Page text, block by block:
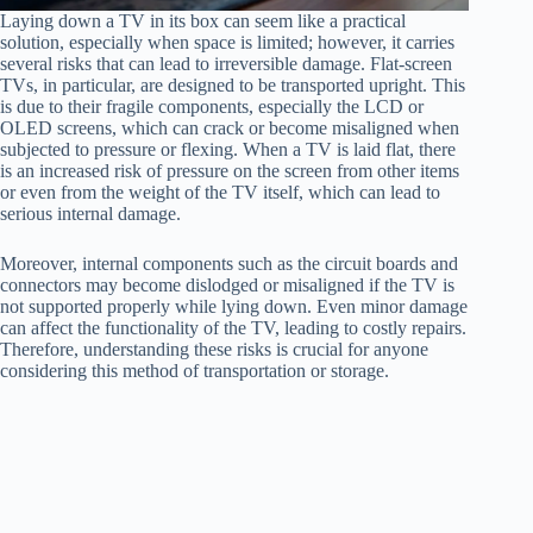
Laying down a TV in its box can seem like a practical
solution, especially when space is limited; however, it carries
several risks that can lead to irreversible damage. Flat-screen
TVs, in particular, are designed to be transported upright. This
is due to their fragile components, especially the LCD or
OLED screens, which can crack or become misaligned when
subjected to pressure or flexing. When a TV is laid flat, there
is an increased risk of pressure on the screen from other items
or even from the weight of the TV itself, which can lead to
serious internal damage.
Moreover, internal components such as the circuit boards and
connectors may become dislodged or misaligned if the TV is
not supported properly while lying down. Even minor damage
can affect the functionality of the TV, leading to costly repairs.
Therefore, understanding these risks is crucial for anyone
considering this method of transportation or storage.